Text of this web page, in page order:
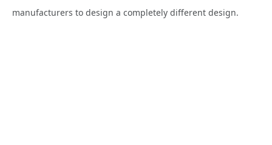
manufacturers to design a completely different design.